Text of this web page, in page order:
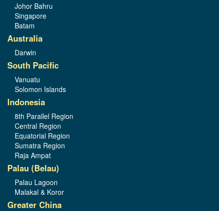
Johor Bahru
Singapore
Batam
Australia
Darwin
South Pacific
Vanuatu
Solomon Islands
Indonesia
8th Parallel Region
Central Region
Equatorial Region
Sumatra Region
Raja Ampat
Palau (Belau)
Palau Lagoon
Malakal & Koror
Greater China